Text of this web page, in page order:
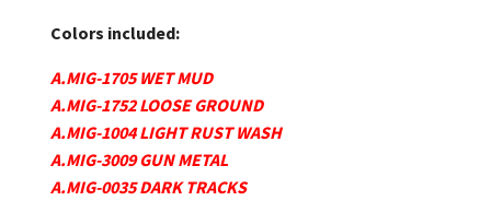
Colors included:
A.MIG-1705 WET MUD
A.MIG-1752 LOOSE GROUND
A.MIG-1004 LIGHT RUST WASH
A.MIG-3009 GUN METAL
A.MIG-0035 DARK TRACKS